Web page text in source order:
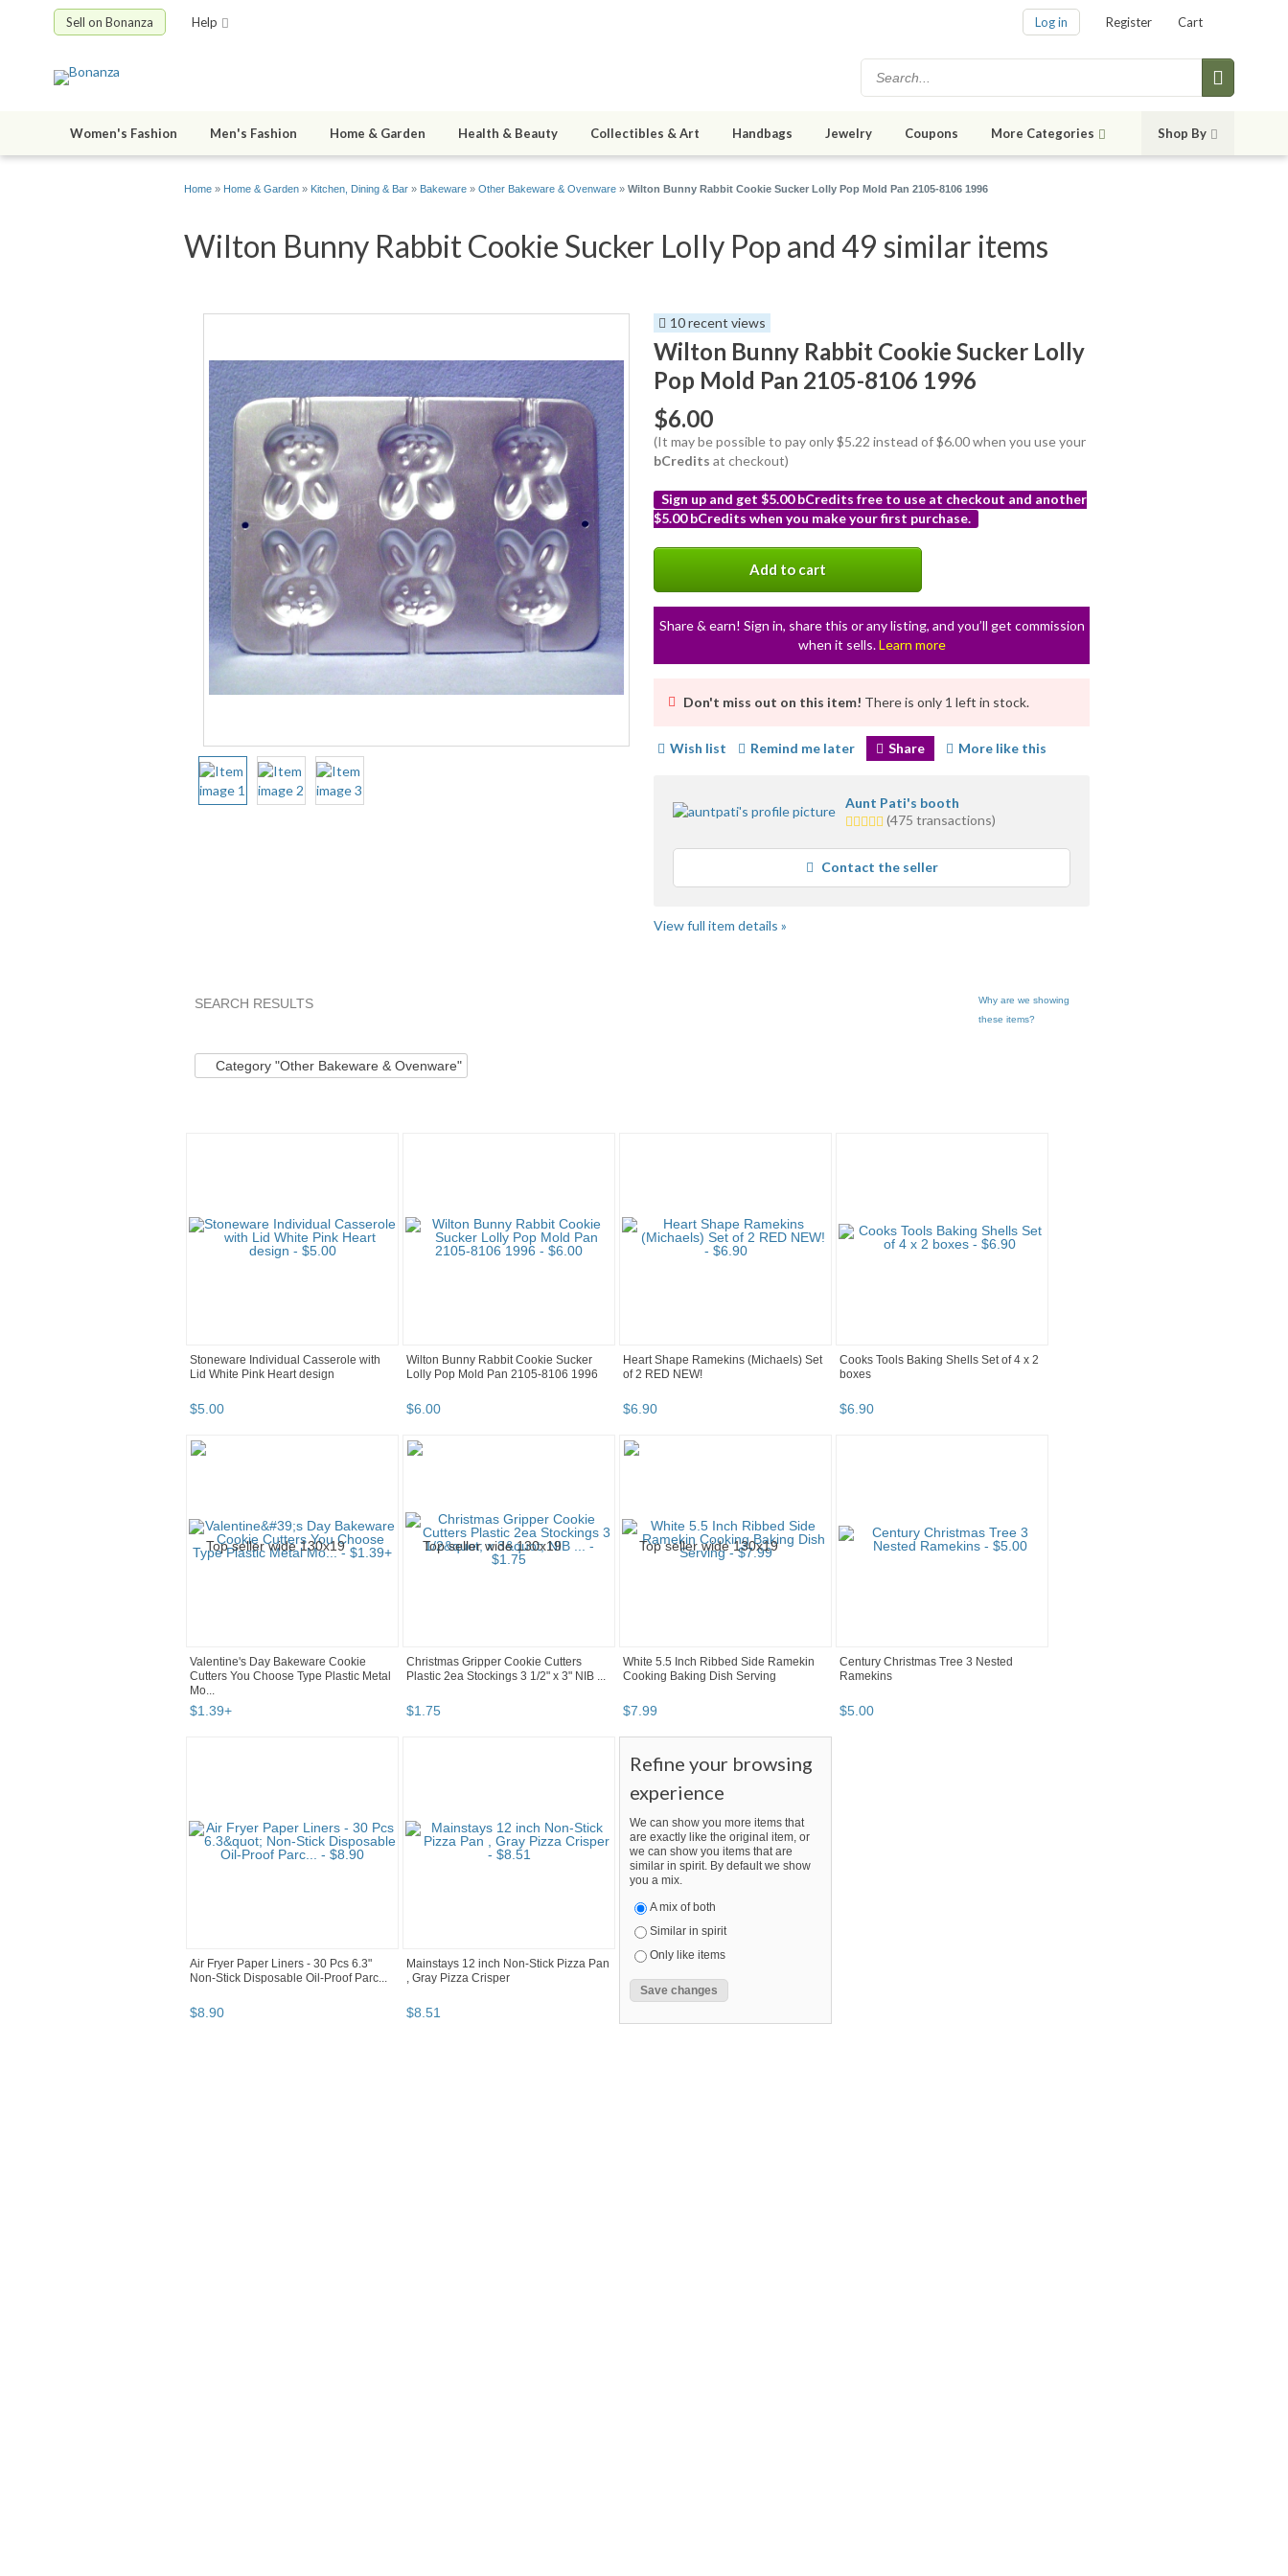
Sell on Bonanza Help Log in Register Cart
Women's Fashion Men's Fashion Home & Garden Health & Beauty Collectibles & Art Handbags Jewelry Coupons More Categories Shop By
Home » Home & Garden » Kitchen, Dining & Bar » Bakeware » Other Bakeware & Ovenware » Wilton Bunny Rabbit Cookie Sucker Lolly Pop Mold Pan 2105-8106 1996
Wilton Bunny Rabbit Cookie Sucker Lolly Pop and 49 similar items
10 recent views
Wilton Bunny Rabbit Cookie Sucker Lolly
Pop Mold Pan 2105-8106 1996
$6.00
(It may be possible to pay only $5.22 instead of $6.00 when you use your
bCredits at checkout)
Sign up and get $5.00 bCredits free to use at checkout and another
$5.00 bCredits when you make your first purchase.
Add to cart
Share & earn! Sign in, share this or any listing, and you’ll get commission
when it sells.Learn more
Don't miss out on this item! There is only 1 left in stock.
Wish list Remind me later Share More like this
Aunt Pati's booth
5.0
average
user
feedback
(475 transactions)
Contact the seller
View full item details »
Why are we showing
these items?
SEARCH RESULTS
Category "Other Bakeware & Ovenware"
Stoneware Individual Casserole with
Lid White Pink Heart design
$5.00
Wilton Bunny Rabbit Cookie Sucker
Lolly Pop Mold Pan 2105-8106 1996
$6.00
Heart Shape Ramekins (Michaels) Set
of 2 RED NEW!
$6.90
Cooks Tools Baking Shells Set of 4 x 2
boxes
$6.90
Valentine's Day Bakeware Cookie
Cutters You Choose Type Plastic Metal
Mo...
$1.39+
Christmas Gripper Cookie Cutters
Plastic 2ea Stockings 3 1/2" x 3" NIB ...
$1.75
White 5.5 Inch Ribbed Side Ramekin
Cooking Baking Dish Serving
$7.99
Century Christmas Tree 3 Nested
Ramekins
$5.00
Air Fryer Paper Liners - 30 Pcs 6.3"
Non-Stick Disposable Oil-Proof Parc...
$8.90
Mainstays 12 inch Non-Stick Pizza Pan
, Gray Pizza Crisper
$8.51
Refine your browsing
experience
We can show you more items that
are exactly like the original item, or
we can show you items that are
similar in spirit. By default we show
you a mix.
A mix of both
Similar in spirit
Only like items